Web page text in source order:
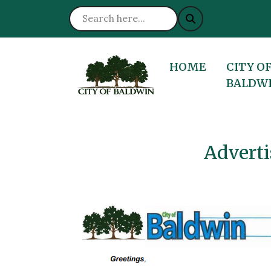
NAVIGATE TO
HOME
CITY OF